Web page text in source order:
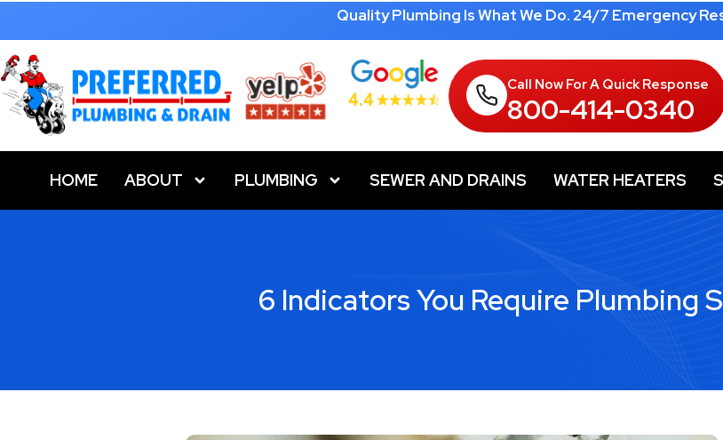
Quality Plumbing Is What We Do. 24/7 Emergency
Call Now For A Quick Response
800-414-0340
HOME ABOUT PLUMBING SEWER AND DRAINS WATER HEATERS
6 Indicators You Require Plumbing